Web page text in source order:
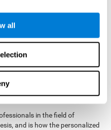
all
scanning, can be trained and
this possible
rehabilitation of our cognitive
designed to
and other cognitive
get stronger and more
which is why visual scanning
the neural connections it
in the field of
and is how the personalized